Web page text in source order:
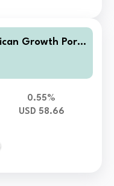
Growth Portf
0.55%
USD 58.66